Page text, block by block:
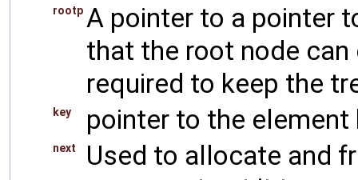
rootp A pointer to a pointer
that the root node
required to keep the
key pointer to the
next
Used to allocate and